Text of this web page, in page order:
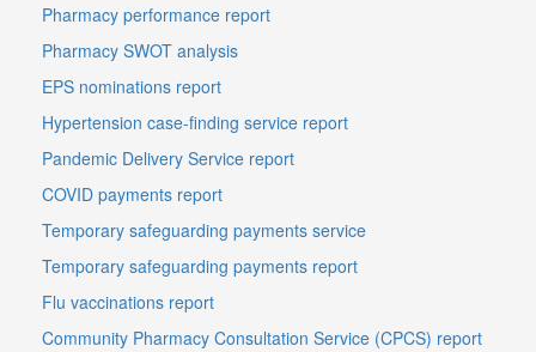
Pharmacy performance report
Pharmacy SWOT analysis
EPS nominations report
Hypertension case-finding service report
Pandemic Delivery Service report
COVID payments report
Temporary safeguarding payments service
Temporary safeguarding payments report
Flu vaccinations report
Community Pharmacy Consultation Service (CPCS) report